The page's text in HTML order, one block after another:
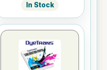
In Stock